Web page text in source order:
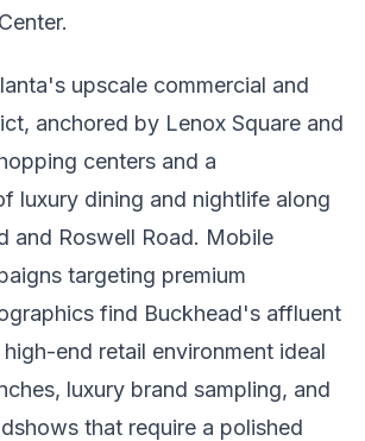
upscale commercial and
anchored by Lenox Square and
centers and a
luxury dining and nightlife along
and Roswell Road. Mobile
targeting premium
find Buckhead's affluent
end retail environment ideal
luxury brand sampling, and
that require a polished